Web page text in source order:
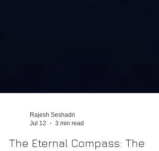
Rajesh Seshadri
Jul 12
3 min read